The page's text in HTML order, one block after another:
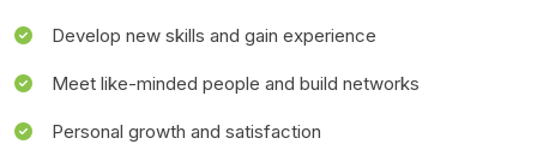
Develop new skills and gain experience
Meet like-minded people and build networks
Personal growth and satisfaction